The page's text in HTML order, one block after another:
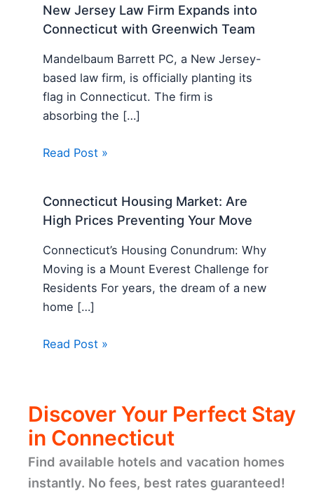
New Jersey Law Firm Expands into
Connecticut with Greenwich Team
Mandelbaum Barrett PC, a New Jersey-
based law firm, is officially planting its
flag in Connecticut. The firm is
absorbing the […]
Read Post »
Connecticut Housing Market: Are
High Prices Preventing Your Move
Connecticut’s Housing Conundrum: Why
Moving is a Mount Everest Challenge for
Residents For years, the dream of a new
home […]
Read Post »
Discover Your Perfect Stay
in Connecticut
Find available hotels and vacation homes
instantly. No fees, best rates guaranteed!